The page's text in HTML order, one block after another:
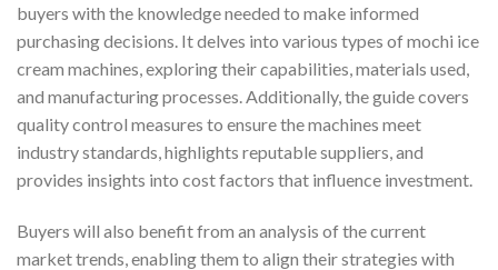
buyers with the knowledge needed to make informed
purchasing decisions. It delves into various types of mochi ice
cream machines, exploring their capabilities, materials used,
and manufacturing processes. Additionally, the guide covers
quality control measures to ensure the machines meet
industry standards, highlights reputable suppliers, and
provides insights into cost factors that influence investment.
Buyers will also benefit from an analysis of the current
market trends, enabling them to align their strategies with